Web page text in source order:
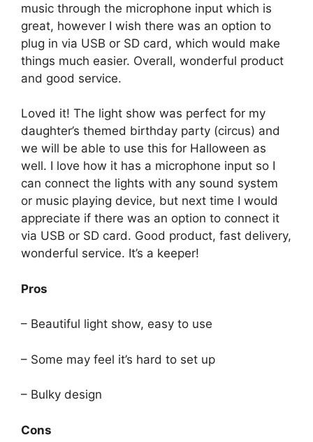
music through the microphone input which is
great, however I wish there was an option to
plug in via USB or SD card, which would make
things much easier. Overall, wonderful product
and good service.
Loved it! The light show was perfect for my
daughter’s themed birthday party (circus) and
we will be able to use this for Halloween as
well. I love how it has a microphone input so I
can connect the lights with any sound system
or music playing device, but next time I would
appreciate if there was an option to connect it
via USB or SD card. Good product, fast delivery,
wonderful service. It’s a keeper!
Pros
– Beautiful light show, easy to use
– Some may feel it’s hard to set up
– Bulky design
Cons